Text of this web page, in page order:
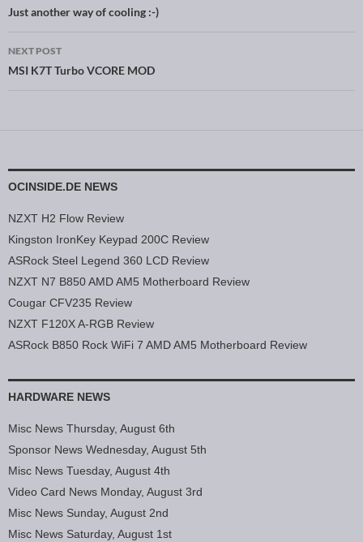
Post navigation
Just another way of cooling :-)
NEXT POST
MSI K7T Turbo VCORE MOD
OCINSIDE.DE NEWS
NZXT H2 Flow Review
Kingston IronKey Keypad 200C Review
ASRock Steel Legend 360 LCD Review
NZXT N7 B850 AMD AM5 Motherboard Review
Cougar CFV235 Review
NZXT F120X A-RGB Review
ASRock B850 Rock WiFi 7 AMD AM5 Motherboard Review
HARDWARE NEWS
Misc News Thursday, August 6th
Sponsor News Wednesday, August 5th
Misc News Tuesday, August 4th
Video Card News Monday, August 3rd
Misc News Sunday, August 2nd
Misc News Saturday, August 1st